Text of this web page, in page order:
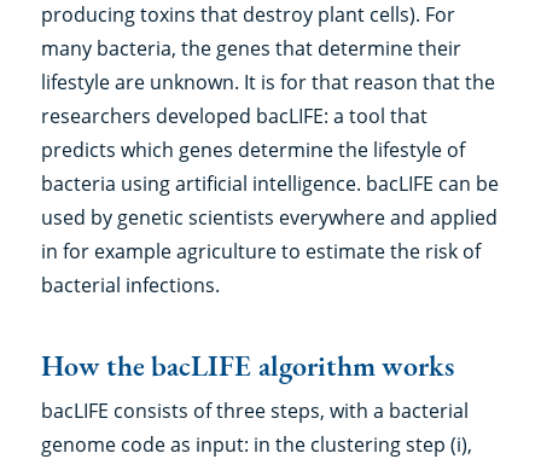
producing toxins that destroy plant cells). For
many bacteria, the genes that determine their
lifestyle are unknown. It is for that reason that the
researchers developed bacLIFE: a tool that
predicts which genes determine the lifestyle of
bacteria using artificial intelligence. bacLIFE can be
used by genetic scientists everywhere and applied
in for example agriculture to estimate the risk of
bacterial infections.
How the bacLIFE algorithm works
bacLIFE consists of three steps, with a bacterial
genome code as input: in the clustering step (i),